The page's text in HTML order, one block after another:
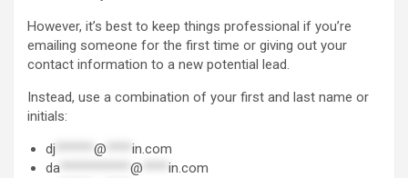
However, it’s best to keep things professional if you’re
emailing someone for the first time or giving out your
contact information to a new potential lead.
Instead, use a combination of your first and last name or
initials:
dj
@
in.com
da
@
in.com